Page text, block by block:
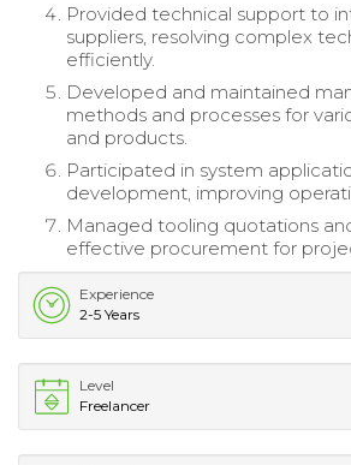
Provided technical support to
suppliers, resolving complex
efficiently.
Developed and maintained
methods and processes for
and products.
Participated in system
development, improving
Managed tooling quotations
effective procurement for
Experience
2-5 Years
Level
Freelancer